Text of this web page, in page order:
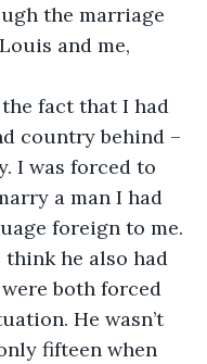
the marriage
and me,
fact that I had
country behind –
I was forced to
a man I had
foreign to me.
think he also had
both forced
He wasn’t
fifteen when